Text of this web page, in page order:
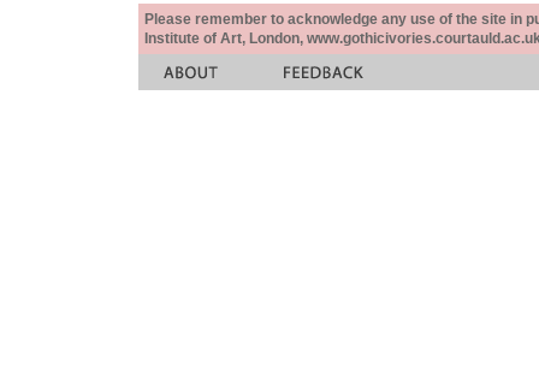
Please remember to acknowledge any use of the site in
Institute of Art, London,